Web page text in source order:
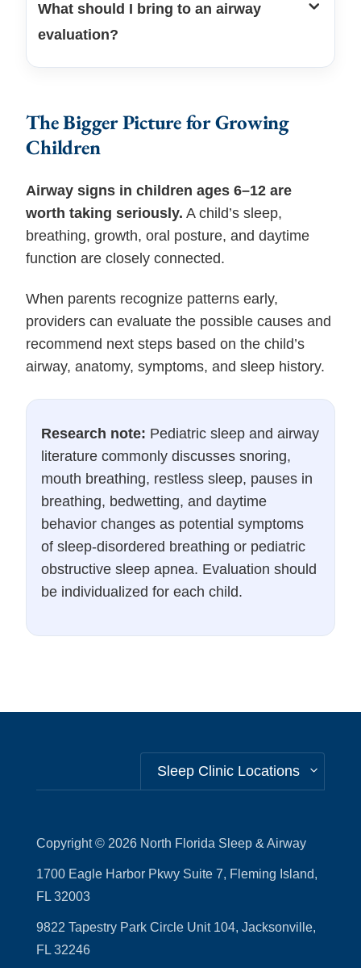
What should I bring to an airway
evaluation?
The Bigger Picture for Growing
Children
Airway signs in children ages 6–12 are
worth taking seriously. A child’s sleep,
breathing, growth, oral posture, and daytime
function are closely connected.
When parents recognize patterns early,
providers can evaluate the possible causes and
recommend next steps based on the child’s
airway, anatomy, symptoms, and sleep history.
Research note: Pediatric sleep and airway
literature commonly discusses snoring,
mouth breathing, restless sleep, pauses in
breathing, bedwetting, and daytime
behavior changes as potential symptoms
of sleep-disordered breathing or pediatric
obstructive sleep apnea. Evaluation should
be individualized for each child.
Sleep Clinic Locations
Copyright © 2026 North Florida Sleep & Airway
1700 Eagle Harbor Pkwy Suite 7, Fleming Island,
FL 32003
9822 Tapestry Park Circle Unit 104, Jacksonville,
FL 32246